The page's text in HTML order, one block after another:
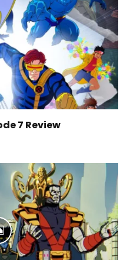
7 Review